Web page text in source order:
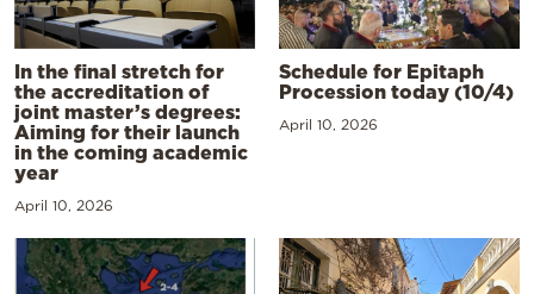
In the final stretch for
the accreditation of
joint master’s degrees:
Aiming for their launch
in the coming academic
year
April 10, 2026
Schedule for Epitaph
Procession today (10/4)
April 10, 2026